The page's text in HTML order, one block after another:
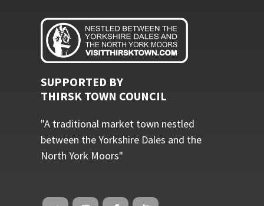
SUPPORTED BY
THIRSK TOWN COUNCIL
"A traditional market town nestled
between the Yorkshire Dales and the
North York Moors"